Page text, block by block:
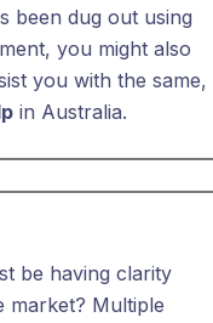
been dug out using
you might also
you with the same,
in Australia.
be having clarity
market? Multiple